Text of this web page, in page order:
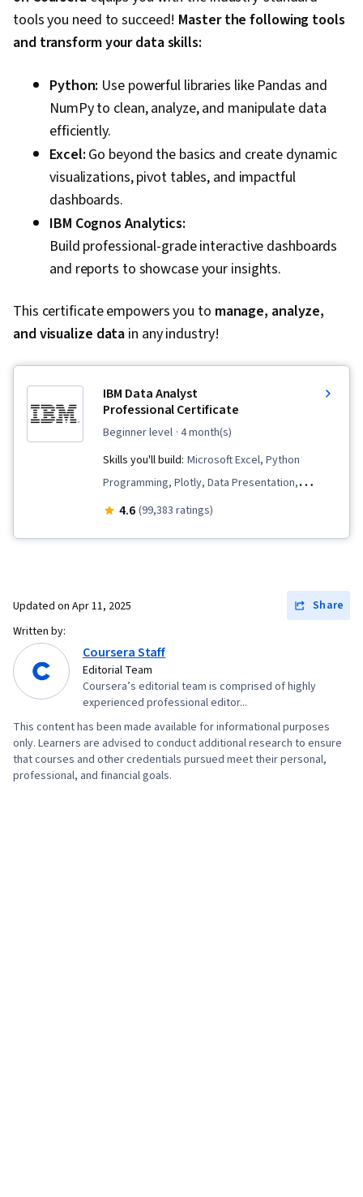
tools you need to succeed! Master the following tools
and transform your data skills:
Python: Use powerful libraries like Pandas and
NumPy to clean, analyze, and manipulate data
efficiently.
Excel: Go beyond the basics and create dynamic
visualizations, pivot tables, and impactful
dashboards.
IBM Cognos Analytics:
Build professional-grade interactive dashboards
and reports to showcase your insights.
This certificate empowers you to manage, analyze,
and visualize data in any industry!
IBM Data Analyst
Professional Certificate
beginner level · 4 month(s)
Skills you'll build: Microsoft Excel, Python
Programming, Plotly, Data Presentation,
Analytics, Data Wrangling, Exploratory Data
Dashboard Creation, Data Analysis, Excel
Formulas, IBM Cognos Analytics, Web Scraping,
Visualization, Scatter Plots, Data Collection, Box
Plots, Scientific Visualization, Statistical
Visualization, Statistical Reporting, Looker
(Software), Jupyter, Interviewing Skills,
Portfolio Management, Presentations, Business
Research, Writing, Oral Expression, Analytical
4.6 (99,383 ratings)
Updated on Apr 11, 2025
Share
Written by:
Coursera Staff
Editorial Team
Coursera’s editorial team is comprised of highly
experienced professional editor...
This content has been made available for informational purposes
only. Learners are advised to conduct additional research to ensure
that courses and other credentials pursued meet their personal,
professional, and financial goals.